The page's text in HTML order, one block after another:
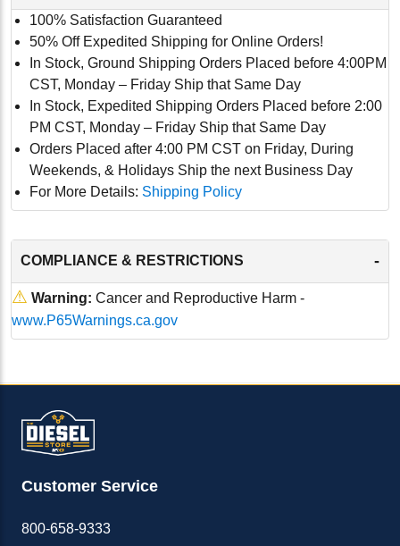
100% Satisfaction Guaranteed
50% Off Expedited Shipping for Online Orders!
In Stock, Ground Shipping Orders Placed before 4:00PM
CST, Monday – Friday Ship that Same Day
In Stock, Expedited Shipping Orders Placed before 2:00
PM CST, Monday – Friday Ship that Same Day
Orders Placed after 4:00 PM CST on Friday, During
Weekends, & Holidays Ship the next Business Day
For More Details: Shipping Policy
COMPLIANCE & RESTRICTIONS -
⚠ Warning: Cancer and Reproductive Harm -
www.P65Warnings.ca.gov
Customer Service
800-658-9333